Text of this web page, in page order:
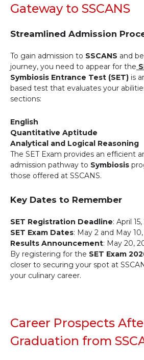
Gateway to SSCANS
Streamlined Admission
To gain admission to SSCANS and
journey, you need to appear for the
Symbiosis Entrance Test (SET) is
based test that evaluates your
sections:
English
Quantitative Aptitude
Analytical and Logical Reasoning
The SET Exam provides an efficient
admission pathway to Symbiosis
those offered at SSCANS.
Key Dates to Remember
SET Registration Deadline: April
SET Exam Dates: May 2 and May
Results Announcement: May 20,
By registering for the SET Exam
closer to securing your spot at
your culinary career.
Career Prospects
Graduation from